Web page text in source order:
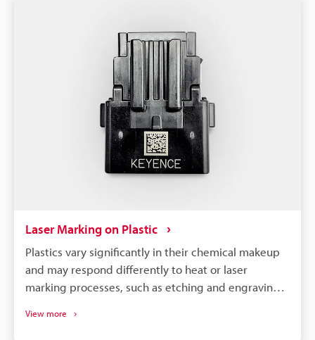
Laser Marking on Plastic
Plastics vary significantly in their chemical makeup
and may respond differently to heat or laser
marking processes, such as etching and engraving.
select a machine compatible with your specific
View more